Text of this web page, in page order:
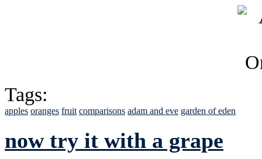
Tags:
apples oranges fruit comparisons adam and eve garden of eden
now try it with a grape